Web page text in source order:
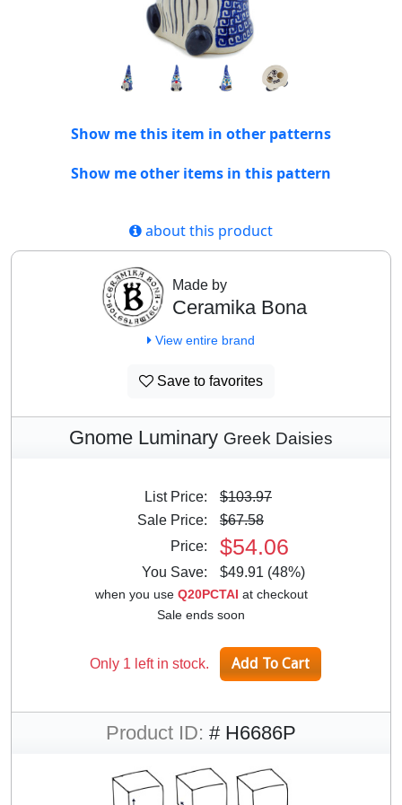
Show me this item in other patterns
Show me other items in this pattern
about this product
Made by
Ceramika Bona
View entire brand
Save to favorites
Gnome Luminary Greek Daisies
List Price:
$103.97
Sale Price:
$67.58
Price:
$54.06
You Save: $49.91 (48%)
when you use Q20PCTAI at checkout
Sale ends soon
Only 1 left in stock.
Product ID: # H6686P